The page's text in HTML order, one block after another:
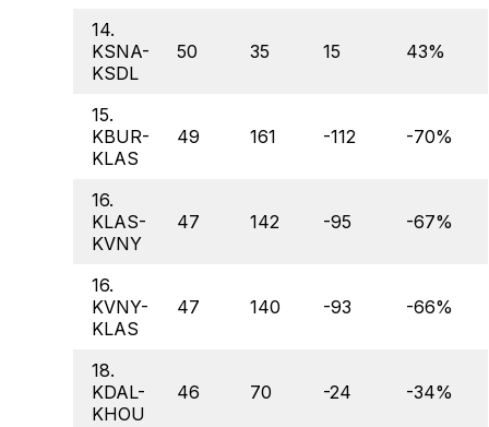
14.
KSNA-
KSDL
50 35 15 43%
15.
KBUR-
KLAS
49 161 -112 -70%
16.
KLAS-
KVNY
47 142 -95 -67%
16.
KVNY-
KLAS
47 140 -93 -66%
18.
KDAL-
KHOU
46 70 -24 -34%